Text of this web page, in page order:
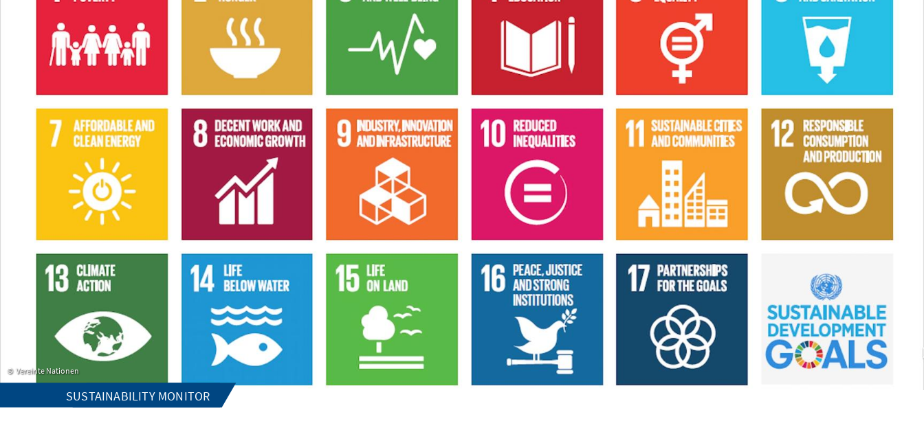
Vereinte Nationen
SUSTAINABILITY MONITOR